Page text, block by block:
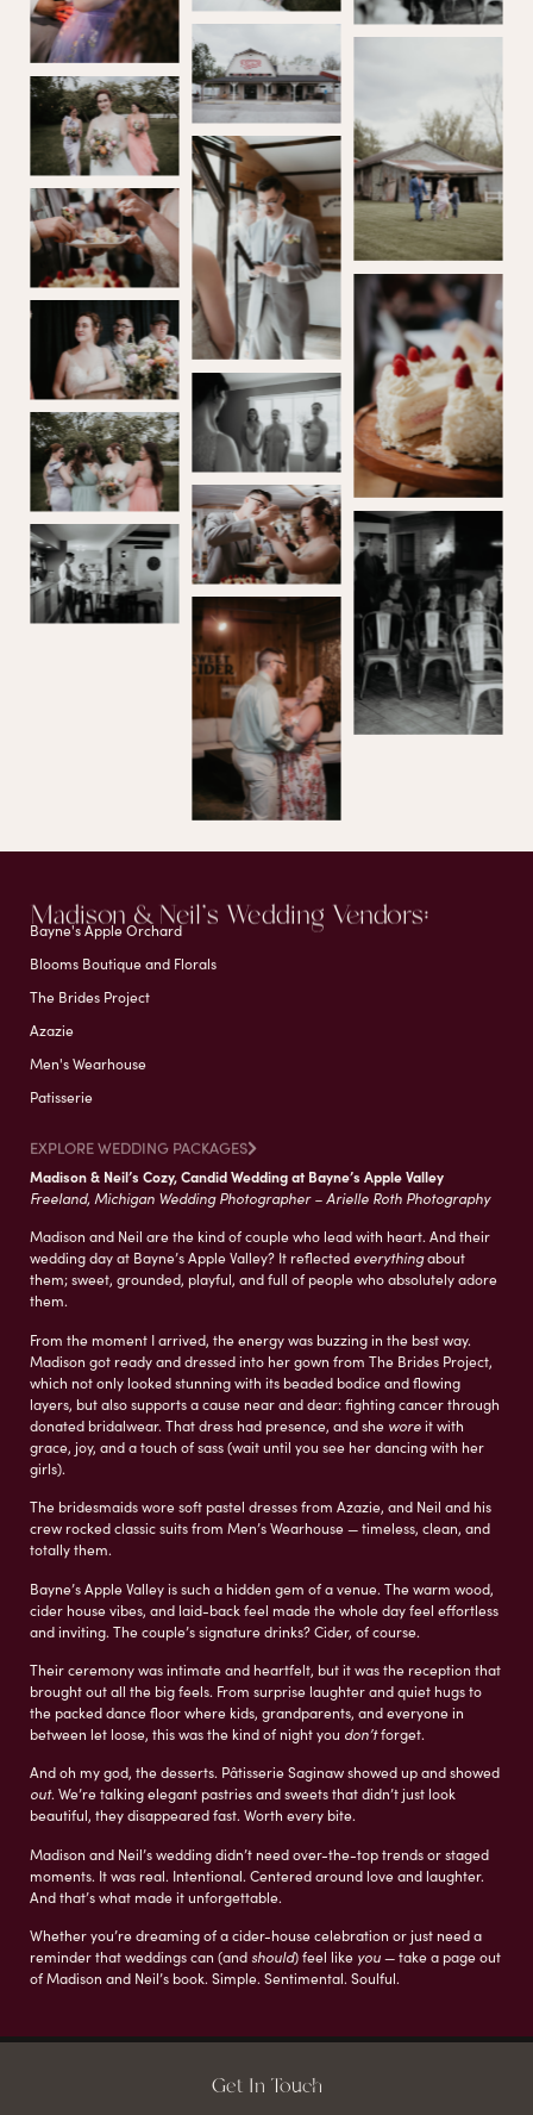
Madison & Neil's Wedding Vendors:
Bayne's Apple Orchard
Blooms Boutique and Florals
The Brides Project
Azazie
Men's Wearhouse
Patisserie
Madison & Neil’s Cozy, Candid Wedding at Bayne’s Apple Valley
Freeland, Michigan Wedding Photographer – Arielle Roth Photography
Madison and Neil are the kind of couple who lead with heart. And their
wedding day at Bayne’s Apple Valley? It reflected everythingabout
them; sweet, grounded, playful, and full of people who absolutely adore
them.
From the moment I arrived, the energy was buzzing in the best way.
Madison got ready and dressed into her gown from The Brides Project,
which not only looked stunning with its beaded bodice and flowing
layers, but also supports a cause near and dear: fighting cancer through
donated bridalwear. That dress had presence, and she woreit with
grace, joy, and a touch of sass (wait until you see her dancing with her
girls).
The bridesmaids wore soft pastel dresses from Azazie, and Neil and his
crew rocked classic suits from Men’s Wearhouse — timeless, clean, and
totally them.
Bayne’s Apple Valley is such a hidden gem of a venue. The warm wood,
cider house vibes, and laid-back feel made the whole day feel effortless
and inviting. The couple’s signature drinks? Cider, of course.
Their ceremony was intimate and heartfelt, but it was the reception that
brought out all the big feels. From surprise laughter and quiet hugs to
the packed dance floor where kids, grandparents, and everyone in
between let loose, this was the kind of night you don’tforget.
And oh my god, the desserts. Pâtisserie Saginaw showed up and showed
out. We’re talking elegant pastries and sweets that didn’t just look
beautiful, they disappeared fast. Worth every bite.
Madison and Neil’s wedding didn’t need over-the-top trends or staged
moments. It was real. Intentional. Centered around love and laughter.
And that’s what made it unforgettable.
Whether you’re dreaming of a cider-house celebration or just need a
reminder that weddings can (andshould) feel like you— take a page out
of Madison and Neil’s book. Simple. Sentimental. Soulful.
Get In Touch